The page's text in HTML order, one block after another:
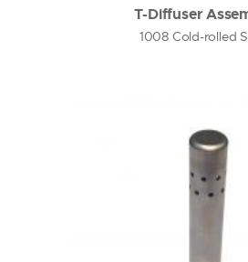
T-Diffuser
1008 Cold-rolled